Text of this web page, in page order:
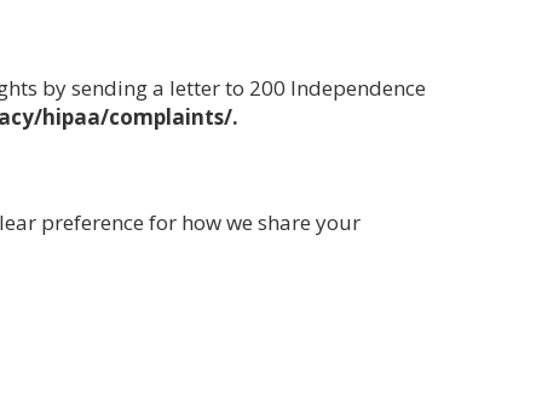
by sending a letter to 200 Independence
hipaa/complaints/.
preference for how we share your